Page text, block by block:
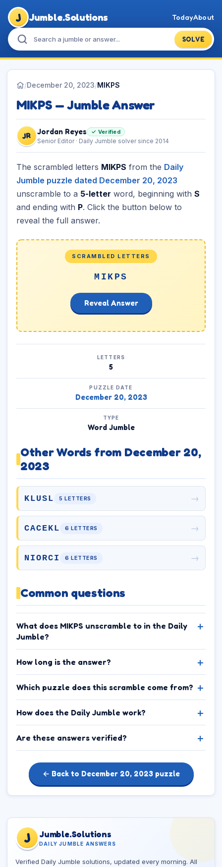
J Jumble.Solutions
SOLVE
TodayAbout
/December 20, 2023/MIKPS
MIKPS — Jumble Answer
JR Jordan Reyes ✓ Verified
Senior Editor · Daily Jumble solver since 2014
The scrambled letters MIKPS from the Daily
Jumble puzzle dated December 20, 2023
unscramble to a 5-letter word, beginning with S
and ending with P. Click the button below to
reveal the full answer.
SCRAMBLED LETTERS
MIKPS
Reveal Answer
LETTERS
5
PUZZLE DATE
December 20, 2023
TYPE
Word Jumble
Other Words from December 20,
2023
KLUSL 5 LETTERS →
CACEKL 6 LETTERS →
NIORCI 6 LETTERS →
Common questions
What does MIKPS unscramble to in the Daily
Jumble?
How long is the answer?
Which puzzle does this scramble come from?
How does the Daily Jumble work?
Are these answers verified?
← Back to December 20, 2023 puzzle
J Jumble.Solutions
DAILY JUMBLE ANSWERS
Verified Daily Jumble solutions, updated every morning. All